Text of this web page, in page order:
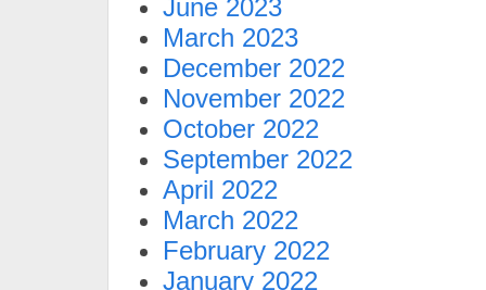
June 2023
March 2023
December 2022
November 2022
October 2022
September 2022
April 2022
March 2022
February 2022
January 2022